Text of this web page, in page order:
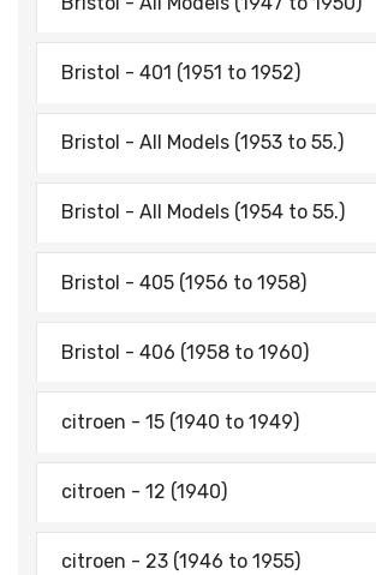
Bristol - 401 (1951 to 1952)
Bristol - All Models (1953 to 55.)
Bristol - All Models (1954 to 55.)
Bristol - 405 (1956 to 1958)
Bristol - 406 (1958 to 1960)
citroen - 15 (1940 to 1949)
citroen - 12 (1940)
citroen - 23 (1946 to 1955)